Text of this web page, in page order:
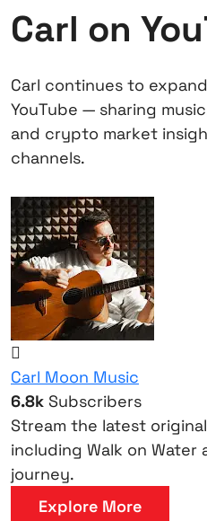
Carl on
Carl continues to
YouTube — sharing
and crypto market
channels.
Carl Moon Music
6.8k Subscribers
Stream the latest
including Walk on Water
journey.
Explore More